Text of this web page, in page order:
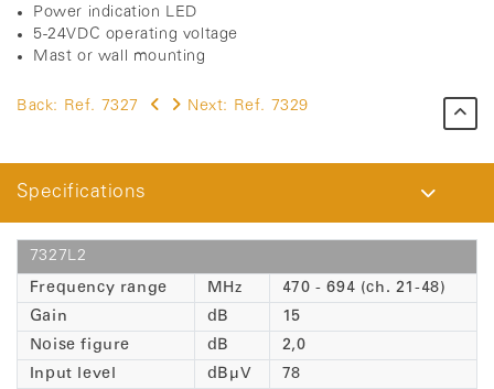
Power indication LED
5-24VDC operating voltage
Mast or wall mounting
Back: Ref. 7327 Next: Ref. 7329
Specifications
7327L2
Frequency range
MHz
470 - 694 (ch. 21-48)
Gain
dB
15
Noise figure
dB
2,0
Input level
dBµV
78